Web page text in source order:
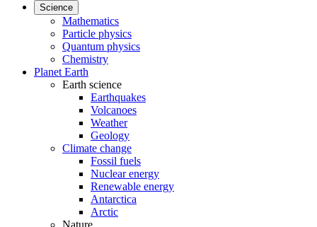
Science
Mathematics
Particle physics
Quantum physics
Chemistry
Planet Earth
Earth science
Earthquakes
Volcanoes
Weather
Geology
Climate change
Fossil fuels
Nuclear energy
Renewable energy
Antarctica
Arctic
Nature